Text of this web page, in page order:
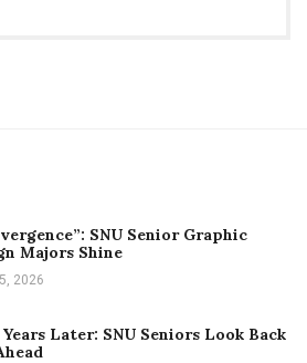
SNU Senior Graphic
Majors Shine
2026
Later: SNU Seniors Look Back